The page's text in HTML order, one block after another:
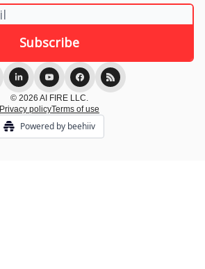
© 2026 AI FIRE LLC.
Privacy policyTerms of use
Powered by beehiiv